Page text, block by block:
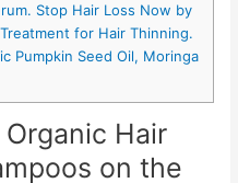
Stop Hair Loss Now by
for Hair Thinning.
Pumpkin Seed Oil, Moringa
Hair
on the